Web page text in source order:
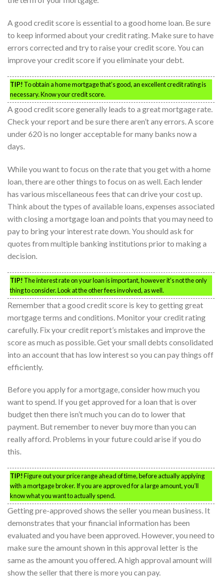
A good credit score is essential to a good home loan. Be sure
to keep informed about your credit rating. Make sure to have
errors corrected and try to raise your credit score. You can
improve your credit score if you eliminate your debt.
TIP! To obtain a home mortgage that’s good, an excellent credit rating is
necessary. Know your credit score.
A good credit score generally leads to a great mortgage rate.
Check your report and be sure there aren’t any errors. A score
under 620 is no longer acceptable for many banks now a
days.
While you want to focus on the rate that you get with a home
loan, there are other things to focus on as well. Each lender
has various miscellaneous fees that can drive your cost up.
Think about the types of available loans, expenses associated
with closing a mortgage loan and points that you may need to
pay to bring your interest rate down. You should ask for
quotes from multiple banking institutions prior to making a
decision.
TIP! The interest rate on your loan is important, however it’s not the only
thing to consider. Look at the other fees involved, as well.
Remember that a good credit score is key to getting great
mortgage terms and conditions. Monitor your credit rating
carefully. Fix your credit report’s mistakes and improve the
score as much as possible. Get your small debts consolidated
into an account that has low interest so you can pay things off
efficiently.
Before you apply for a mortgage, consider how much you
want to spend. If you get approved for a loan that is over
budget then there isn’t much you can do to lower that
payment. But remember to never buy more than you can
really afford. Problems in your future could arise if you do
this.
TIP!Figure out your price range ahead of time, before actually applying
with a mortgage broker. If you are approved for a large amount, you’ll
know what you want to actually spend.
Getting pre-approved shows the seller you mean business. It
demonstrates that your financial information has been
evaluated and you have been approved. However, you need to
make sure the amount shown in this approval letter is the
same as the amount you offered. A high approval amount will
show the seller that there is more you can pay.